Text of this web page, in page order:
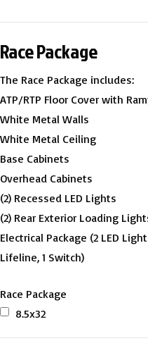
Race Package
The Race Package includes:
ATP/RTP Floor Cover with
White Metal Walls
White Metal Ceiling
Base Cabinets
Overhead Cabinets
(2) Recessed LED Lights
(2) Rear Exterior Loading
Electrical Package (2 LED
Lifeline, 1 Switch)
Race Package
8.5x32